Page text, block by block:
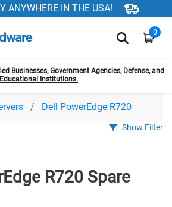
ANYWHERE IN THE USA!
0
Businesses, Government Agencies, Defense, and
Educational Institutions.
Dell PowerEdge R720
Show Filter
R720 Spare